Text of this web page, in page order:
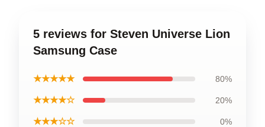
5 reviews for Steven Universe Lion
Samsung Case
★★★★★ 80%
★★★★☆ 20%
★★★☆☆ 0%